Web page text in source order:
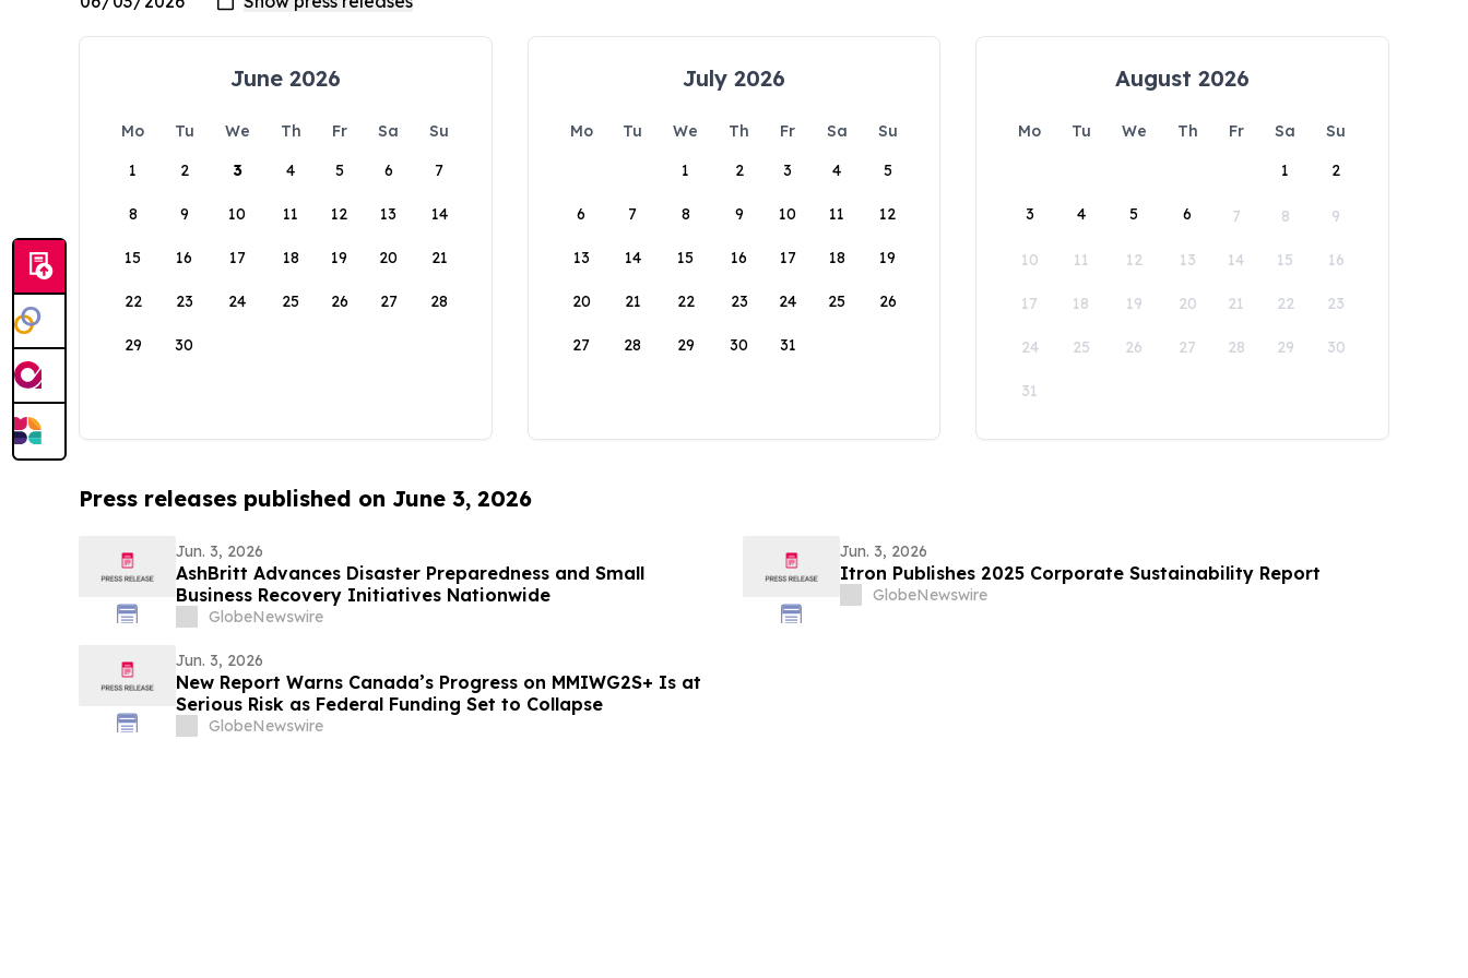
June 2026
Mo Tu We Th Fr Sa
Su
1
2 3 4 5 6 7
8 9 10 11 12 13 14
15 16 17 18 19 20 21
22 23 24 25 26 27 28
29 30
July 2026
Mo Tu We Th Fr Sa
Su
1
2 3 4 5
6 7 8 9 10 11 12
13 14 15 16 17 18 19
20 21 22 23 24 25 26
27 28 29 30 31
August 2026
Mo Tu We Th Fr Sa
Su
1
2
3 4 5 6 7 8 9
10 11 12 13 14 15 16
17 18 19 20 21 22 23
24 25 26 27 28 29 30
31
Press releases published on June 3, 2026
Jun. 3, 2026
AshBritt Advances Disaster Preparedness and Small
Business Recovery Initiatives Nationwide
GlobeNewswire
Jun. 3, 2026
Itron Publishes 2025 Corporate Sustainability Report
GlobeNewswire
Jun. 3, 2026
New Report Warns Canada’s Progress on MMIWG2S+ Is at
Serious Risk as Federal Funding Set to Collapse
GlobeNewswire